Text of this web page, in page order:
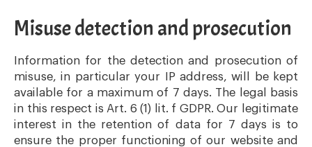
Misuse detection and prosecution
Information for the detection and prosecution of
misuse, in particular your IP address, will be kept
available for a maximum of 7 days. The legal basis
in this respect is Art. 6 (1) lit. f GDPR. Our legitimate
interest in the retention of data for 7 days is to
ensure the proper functioning of our website and